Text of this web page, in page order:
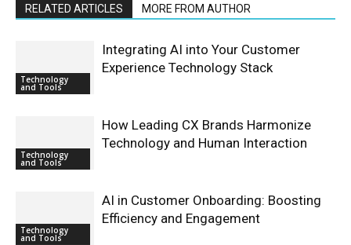
RELATED ARTICLES MORE FROM AUTHOR
Technology
and Tools
Integrating AI into Your Customer
Experience Technology Stack
Technology
and Tools
How Leading CX Brands Harmonize
Technology and Human Interaction
Technology
and Tools
AI in Customer Onboarding: Boosting
Efficiency and Engagement